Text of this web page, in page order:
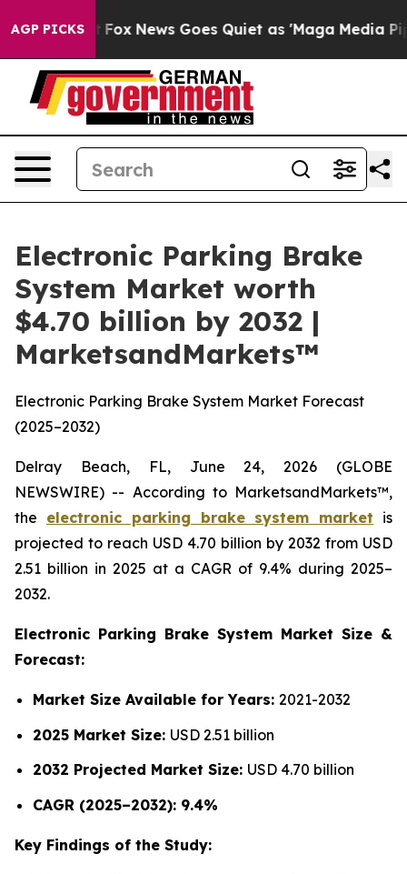
AGP PICKS
Exist Fox News Goes Quiet as 'Maga Media
Electronic Parking Brake
System Market worth
$4.70 billion by 2032 |
MarketsandMarkets™
Electronic Parking Brake System Market Forecast
(2025–2032)
Delray Beach, FL, June 24, 2026 (GLOBE
NEWSWIRE) -- According to MarketsandMarkets™,
the electronic parking brake system market is
projected to reach USD 4.70 billion by 2032 from USD
2.51 billion in 2025 at a CAGR of 9.4% during 2025–
2032.
Electronic Parking Brake System Market Size &
Forecast:
Market Size Available for Years: 2021-2032
2025 Market Size: USD 2.51 billion
2032 Projected Market Size: USD 4.70 billion
CAGR (2025–2032): 9.4%
Key Findings of the Study: